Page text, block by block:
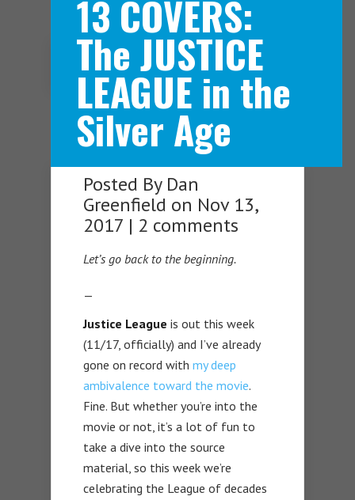
Navigation Menu
13 COVERS:
The JUSTICE
LEAGUE in the
Silver Age
Posted By Dan
Greenfield on Nov 13,
2017 | 2 comments
Let’s go back to the beginning.
—
Justice League is out this week
(11/17, officially) and I’ve already
gone on record with my deep
ambivalence toward the movie.
Fine. But whether you’re into the
movie or not, it’s a lot of fun to
take a dive into the source
material, so this week we’re
celebrating the League of decades